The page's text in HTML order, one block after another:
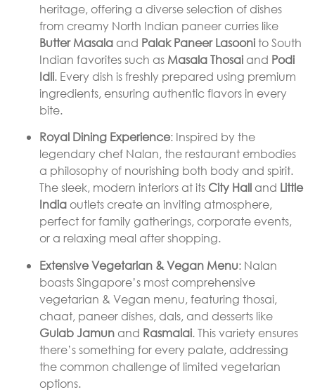
heritage, offering a diverse selection of dishes
from creamy North Indian paneer curries like
Butter Masala and Palak Paneer Lasoonito South
Indian favorites such as Masala Thosai and Podi
Idli. Every dish is freshly prepared using premium
ingredients, ensuring authentic flavors in every
bite.
Royal Dining Experience: Inspired by the
legendary chef Nalan, the restaurant embodies
a philosophy of nourishing both body and spirit.
The sleek, modern interiors at its City Hall and Little
Indiaoutlets create an inviting atmosphere,
perfect for family gatherings, corporate events,
or a relaxing meal after shopping.
Extensive Vegetarian & Vegan Menu: Nalan
boasts Singapore’s most comprehensive
vegetarian & Vegan menu, featuring thosai,
chaat, paneer dishes, dals, and desserts like
Gulab Jamun and Rasmalai. This variety ensures
there’s something for every palate, addressing
the common challenge of limited vegetarian
options.